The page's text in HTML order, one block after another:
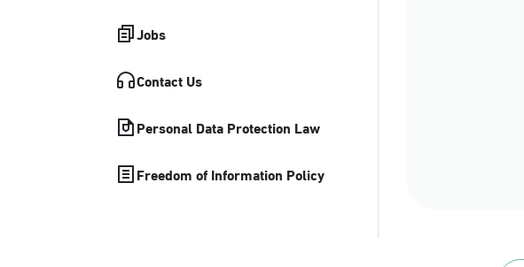
Jobs
Contact Us
Personal Data Protection Law
Freedom of Information Policy